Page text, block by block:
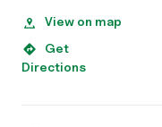
View on map
Get
Directions